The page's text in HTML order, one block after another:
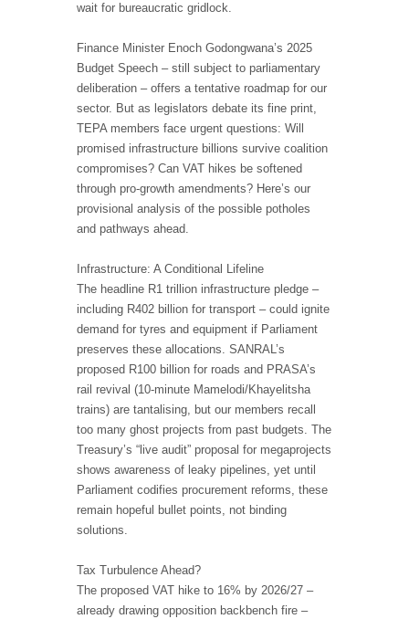
wait for bureaucratic gridlock.
Finance Minister Enoch Godongwana’s 2025
Budget Speech – still subject to parliamentary
deliberation – offers a tentative roadmap for our
sector. But as legislators debate its fine print,
TEPA members face urgent questions: Will
promised infrastructure billions survive coalition
compromises? Can VAT hikes be softened
through pro-growth amendments? Here’s our
provisional analysis of the possible potholes
and pathways ahead.
Infrastructure: A Conditional Lifeline
The headline R1 trillion infrastructure pledge –
including R402 billion for transport – could ignite
demand for tyres and equipment if Parliament
preserves these allocations. SANRAL’s
proposed R100 billion for roads and PRASA’s
rail revival (10-minute Mamelodi/Khayelitsha
trains) are tantalising, but our members recall
too many ghost projects from past budgets. The
Treasury’s “live audit” proposal for megaprojects
shows awareness of leaky pipelines, yet until
Parliament codifies procurement reforms, these
remain hopeful bullet points, not binding
solutions.
Tax Turbulence Ahead?
The proposed VAT hike to 16% by 2026/27 –
already drawing opposition backbench fire –